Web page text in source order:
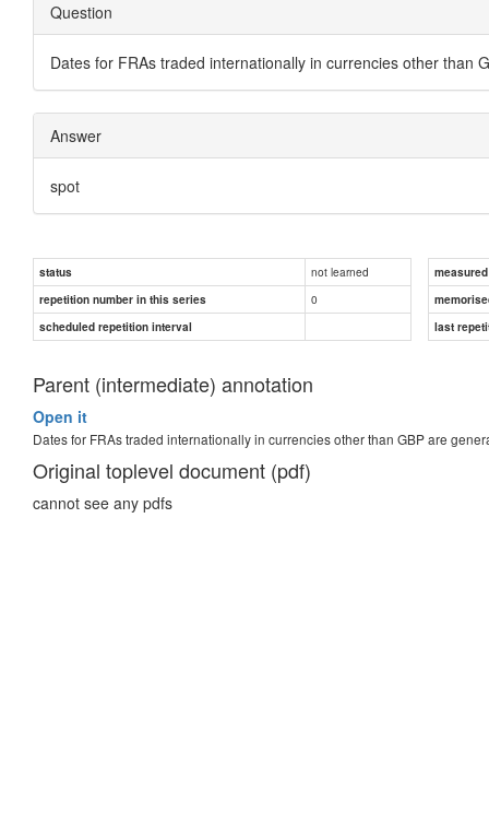
Question
Dates for FRAs traded internationally in currencies other than
Answer
spot
status not learned
repetition number in this series
0
scheduled repetition interval
last
Parent (intermediate) annotation
Open it
Dates for FRAs traded internationally in currencies other than GBP are
Original toplevel document (pdf)
cannot see any pdfs